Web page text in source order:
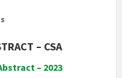
– CSA
– 2023